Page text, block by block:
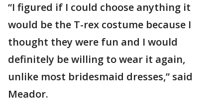
“I figured if I could choose anything it
would be the T-rex costume because I
thought they were fun and I would
definitely be willing to wear it again,
unlike most bridesmaid dresses,” said
Meador.